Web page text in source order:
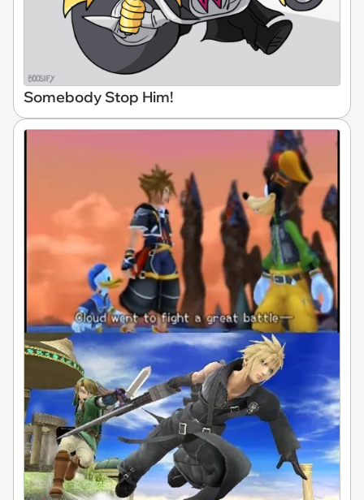
Somebody Stop Him!